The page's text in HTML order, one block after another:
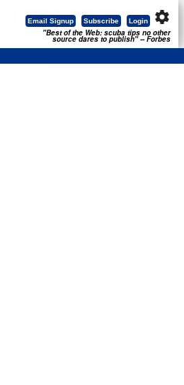
settings
Login
Subscribe
Email Signup
"Best of the Web: scuba tips no other
source dares to publish" -- Forbes